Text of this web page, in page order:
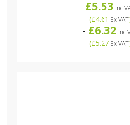
£5.53 Inc
(£4.61 Ex VAT)
- £6.32 Inc
(£5.27Ex VAT)